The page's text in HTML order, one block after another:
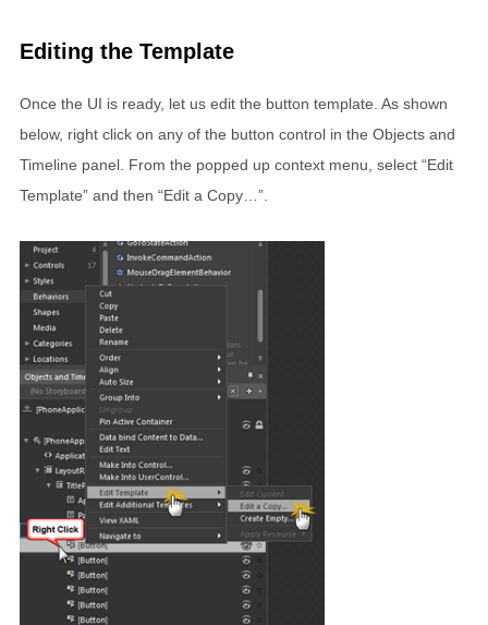
Editing the Template
Once the UI is ready, let us edit the button template. As shown
below, right click on any of the button control in the Objects and
Timeline panel. From the popped up context menu, select “Edit
Template” and then “Edit a Copy…”.